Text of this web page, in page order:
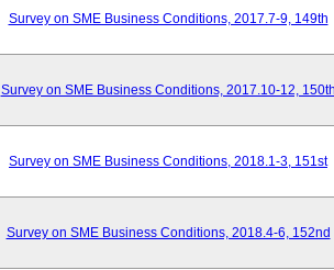
Survey on SME Business Conditions, 2017.7-9, 149th
Survey on SME Business Conditions, 2017.10-12,
Survey on SME Business Conditions, 2018.1-3, 151st
Survey on SME Business Conditions, 2018.4-6, 152nd